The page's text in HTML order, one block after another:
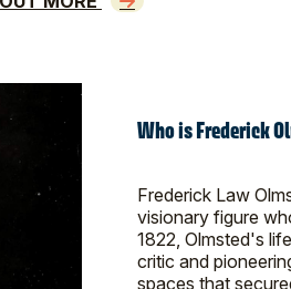
Who is Frederick
Frederick Law
visionary figure
1822, Olmsted's
critic and
spaces that